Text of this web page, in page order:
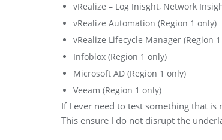
vRealize – Log Inisght, Network
vRealize Automation (Region 1 only)
vRealize Lifecycle Manager (Region
Infoblox (Region 1 only)
Microsoft AD (Region 1 only)
Veeam (Region 1 only)
If I ever need to test something that
This ensure I do not disrupt the